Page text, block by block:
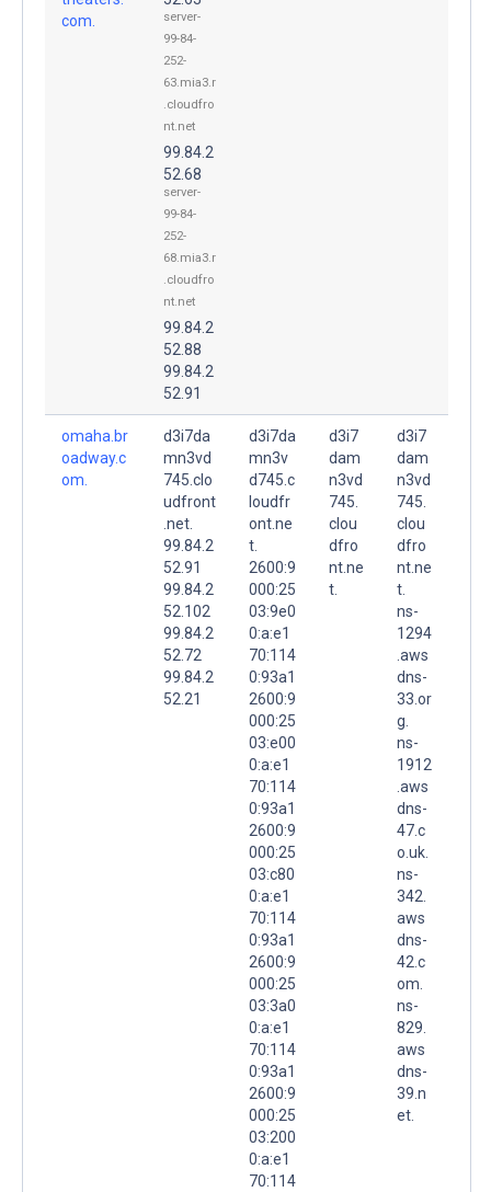
com.
server-
99-84-
252-
63.mia3.r
.cloudfro
nt.net
99.84.2
52.68
server-
99-84-
252-
68.mia3.r
.cloudfro
nt.net
99.84.2
52.88
99.84.2
52.91
omaha.br
oadway.c
om.
d3i7da
mn3vd
745.clo
udfront
.net.
99.84.2
52.91
99.84.2
52.102
99.84.2
52.72
99.84.2
52.21
d3i7da
mn3v
d745.c
loudfr
ont.ne
t.
2600:9
000:25
03:9e0
0:a:e1
70:114
0:93a1
2600:9
000:25
03:e00
0:a:e1
70:114
0:93a1
2600:9
000:25
03:c80
0:a:e1
70:114
0:93a1
2600:9
000:25
03:3a0
0:a:e1
70:114
0:93a1
2600:9
000:25
03:200
0:a:e1
70:114
d3i7
dam
n3vd
745.
clou
dfro
nt.ne
t.
d3i7
dam
n3vd
745.
clou
dfro
nt.ne
t.
ns-
1294
.aws
dns-
33.or
g.
ns-
1912
.aws
dns-
47.c
o.uk.
ns-
342.
aws
dns-
42.c
om.
ns-
829.
aws
dns-
39.n
et.